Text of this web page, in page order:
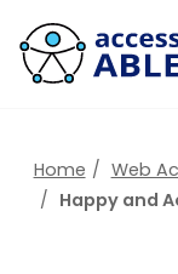
Home
Web
Happy and